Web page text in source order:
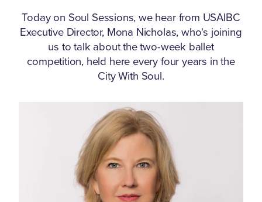
Today on Soul Sessions, we hear from USAIBC
Executive Director, Mona Nicholas, who's joining
us to talk about the two-week ballet
competition, held here every four years in the
City With Soul.